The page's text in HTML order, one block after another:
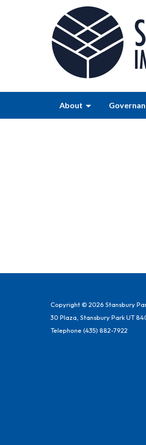
About
Copyright © 2026 Stansbury
30 Plaza, Stansbury Park UT
Telephone (435) 882-7922